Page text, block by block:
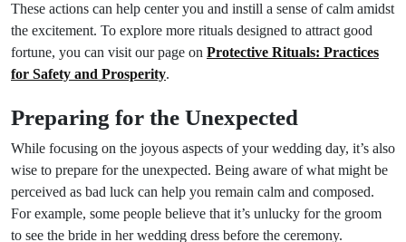
These actions can help center you and instill a sense of calm amidst
the excitement. To explore more rituals designed to attract good
fortune, you can visit our page on Protective Rituals: Practices
for Safety and Prosperity.
Preparing for the Unexpected
While focusing on the joyous aspects of your wedding day, it’s also
wise to prepare for the unexpected. Being aware of what might be
perceived as bad luck can help you remain calm and composed.
For example, some people believe that it’s unlucky for the groom
to see the bride in her wedding dress before the ceremony.